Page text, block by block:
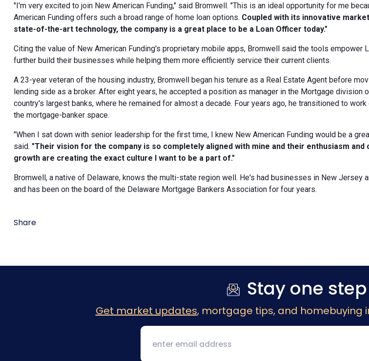
"I'm very excited to join New American Funding," said Bromwell. "This is an ideal opportunity for me
American Funding offers such a broad range of home loan options. Coupled with its innovative
state-of-the-art technology, the company is a great place to be a Loan Officer today."
Citing the value of New American Funding's proprietary mobile apps, Bromwell said the tools empower
further build their businesses while helping them more efficiently service their current clients.
A 23-year veteran of the housing industry, Bromwell began his tenure as a Real Estate Agent before
lending side as a broker. After eight years, he accepted a position as manager in the Mortgage division
country's largest banks, where he remained for almost a decade. Four years ago, he transitioned to
the mortgage-banker space.
"When I sat down with senior leadership for the first time, I knew New American Funding would be a
said. "Their vision for the company is so completely aligned with mine and their enthusiasm and
growth are creating the exact culture I want to be a part of."
Bromwell, a native of Delaware, knows the multi-state region well. He's had businesses in New Jersey
and has been on the board of the Delaware Mortgage Bankers Association for four years.
Share
Stay one
Get market updates, mortgage tips, and homebuying